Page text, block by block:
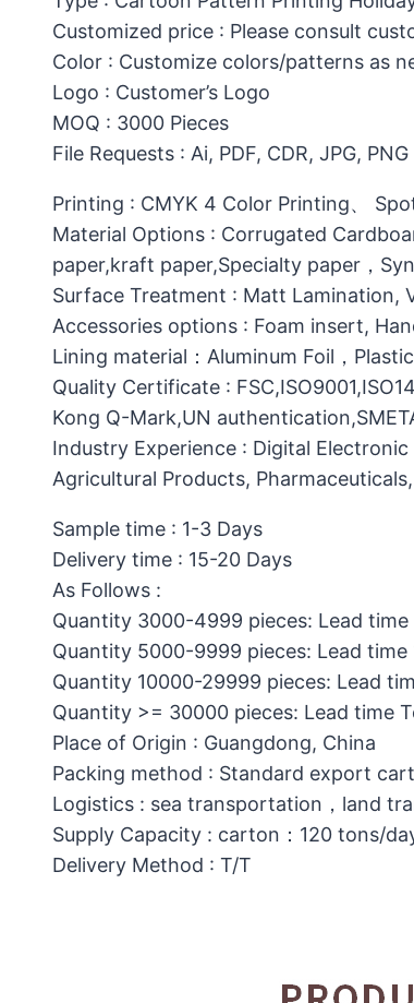
Customized price : Please consult
Color : Customize colors/patterns as
Logo : Customer’s Logo
MOQ : 3000 Pieces
File Requests : Ai, PDF, CDR, JPG, PNG
Printing : CMYK 4 Color Printing、
Material Options : Corrugated
paper,kraft paper,Specialty paper，
Surface Treatment : Matt Lamination,
Accessories options : Foam insert,
Lining material：Aluminum Foil，
Quality Certificate :
Kong Q-Mark,UN
Industry Experience : Digital
Agricultural Products,
Sample time : 1-3 Days
Delivery time : 15-20 Days
As Follows :
Quantity 3000-4999 pieces: Lead time
Quantity 5000-9999 pieces: Lead time
Quantity 10000-29999 pieces: Lead
Quantity >= 30000 pieces: Lead time
Place of Origin : Guangdong, China
Packing method : Standard export
Logistics : sea transportation，land
Supply Capacity : carton：120 tons/
Delivery Method : T/T